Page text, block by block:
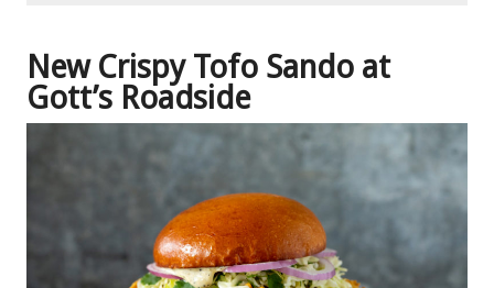
New Crispy Tofo Sando at
Gott’s Roadside